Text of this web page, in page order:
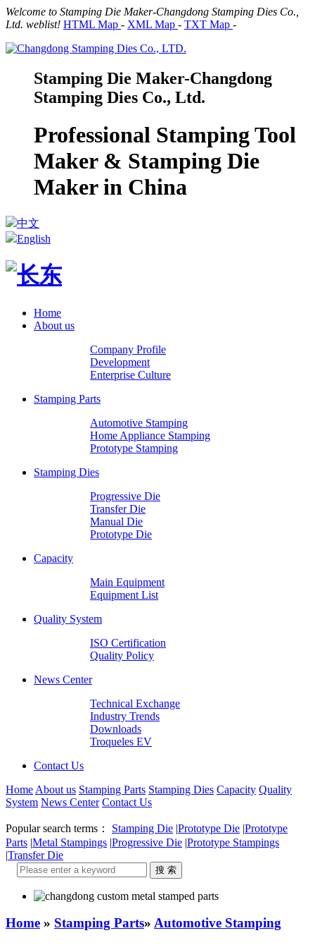
Welcome to Stamping Die Maker-Changdong Stamping Dies Co.,
Ltd. weblist! HTML Map - XML Map - TXT Map -
Stamping Die Maker-Changdong
Stamping Dies Co., Ltd.
Professional Stamping Tool
Maker & Stamping Die
Maker in China
中文
English
Home
About us
Company Profile
Development
Enterprise Culture
Stamping Parts
Automotive Stamping
Home Appliance Stamping
Prototype Stamping
Stamping Dies
Progressive Die
Transfer Die
Manual Die
Prototype Die
Capacity
Main Equipment
Equipment List
Quality System
ISO Certification
Quality Policy
News Center
Technical Exchange
Industry Trends
Downloads
Troqueles EV
Contact Us
Home About us Stamping Parts Stamping Dies Capacity Quality
System News Center Contact Us
Popular search terms： Stamping Die |Prototype Die |Prototype
Parts |Metal Stampings |Progressive Die |Prototype Stampings
|Transfer Die
Home » Stamping Parts» Automotive Stamping